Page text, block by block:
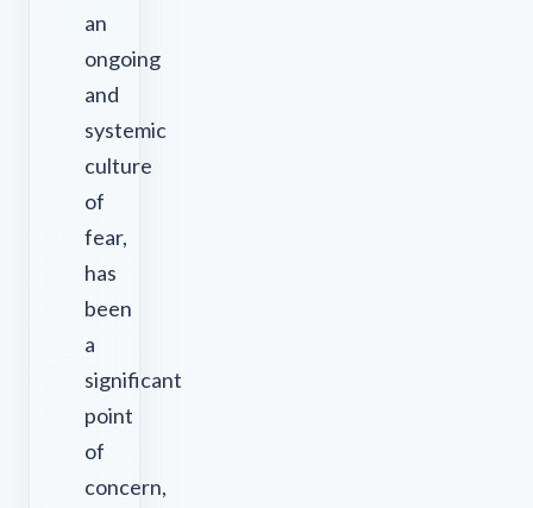
an
ongoing
and
systemic
culture
of
fear,
has
been
a
significant
point
of
concern,